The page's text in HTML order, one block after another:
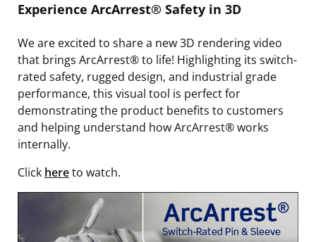
Experience ArcArrest® Safety in 3D
We are excited to share a new 3D rendering video
that brings ArcArrest® to life! Highlighting its switch-
rated safety, rugged design, and industrial grade
performance, this visual tool is perfect for
demonstrating the product benefits to customers
and helping understand how ArcArrest® works
internally.
Click hereto watch.